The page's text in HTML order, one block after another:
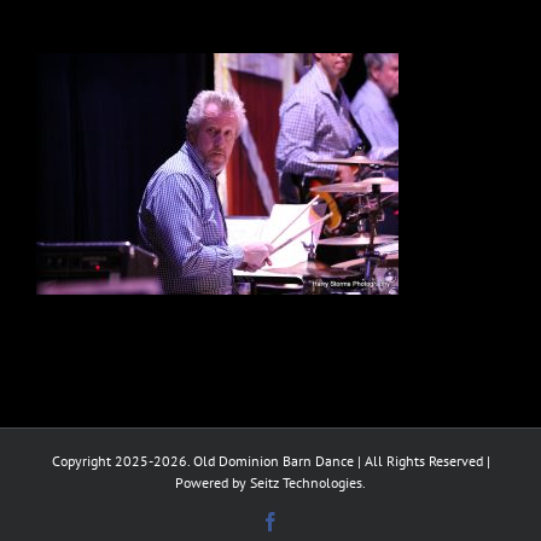
Copyright 2025-2026. Old Dominion Barn Dance | All Rights Reserved |
Powered by Seitz Technologies.